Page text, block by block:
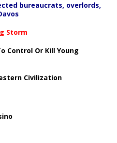
bureaucrats, overlords,
Storm
Control Or Kill Young
Civilization